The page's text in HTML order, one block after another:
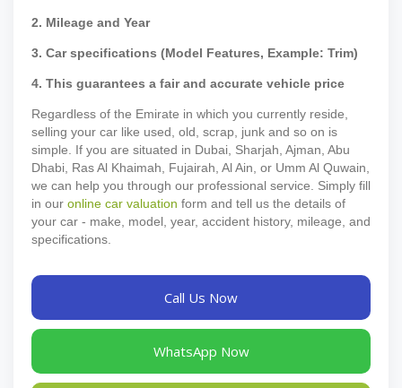
2. Mileage and Year
3. Car specifications (Model Features, Example: Trim)
4. This guarantees a fair and accurate vehicle price
Regardless of the Emirate in which you currently reside,
selling your car like used, old, scrap, junk and so on is
simple. If you are situated in Dubai, Sharjah, Ajman, Abu
Dhabi, Ras Al Khaimah, Fujairah, Al Ain, or Umm Al Quwain,
we can help you through our professional service. Simply fill
in our online car valuation form and tell us the details of
your car - make, model, year, accident history, mileage, and
specifications.
Call Us Now
WhatsApp Now